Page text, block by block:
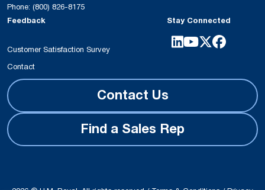
Phone: (800) 826-8175
Feedback
Customer Satisfaction Survey
Contact
Stay Connected
Contact Us
Find a Sales Rep